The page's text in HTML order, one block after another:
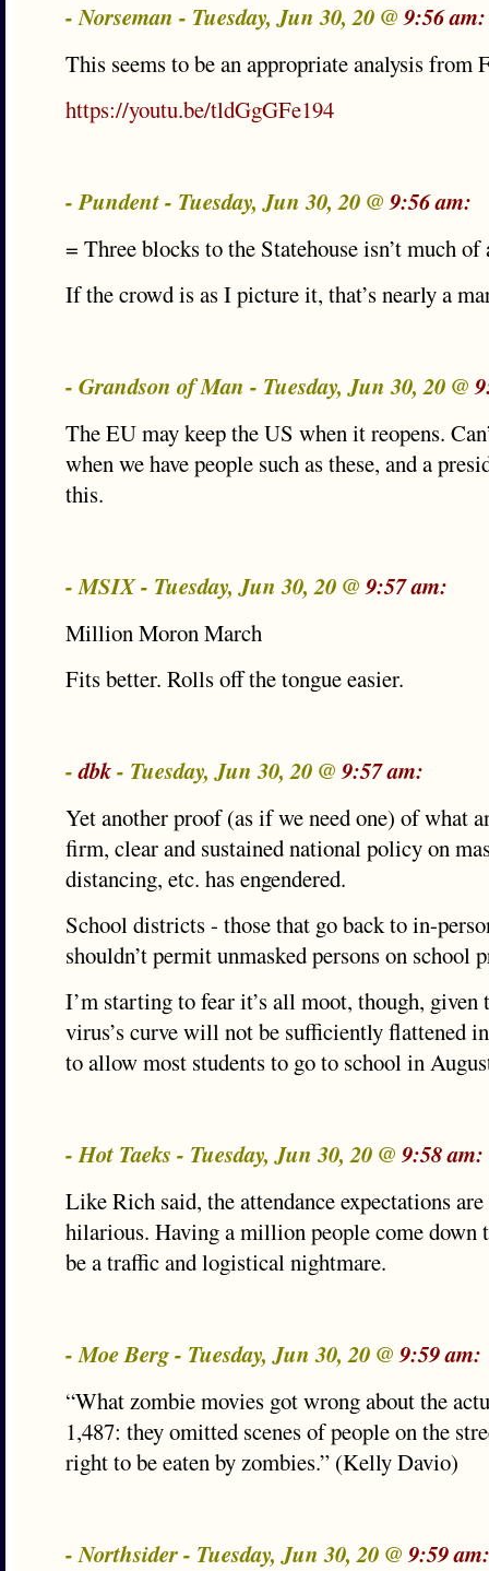
- Norseman - Tuesday, Jun 30, 20 @9:56 am:
This seems to be an appropriate analysis from
https://youtu.be/tldGgGFe194
- Pundent - Tuesday, Jun 30, 20 @9:56 am:
= Three blocks to the Statehouse isn’t much of
If the crowd is as I picture it, that’s nearly a
- Grandson of Man - Tuesday, Jun 30, 20 @
The EU may keep the US when it reopens.
when we have people such as these, and a
this.
- MSIX - Tuesday, Jun 30, 20 @9:57 am:
Million Moron March
Fits better. Rolls off the tongue easier.
-dbk- Tuesday, Jun 30, 20 @9:57 am:
Yet another proof (as if we need one) of what
firm, clear and sustained national policy on
distancing, etc. has engendered.
School districts - those that go back to in-
shouldn’t permit unmasked persons on school
I’m starting to fear it’s all moot, though, given
virus’s curve will not be sufficiently flattened
to allow most students to go to school in
- Hot Taeks - Tuesday, Jun 30, 20 @9:58 am:
Like Rich said, the attendance expectations
hilarious. Having a million people come
be a traffic and logistical nightmare.
- Moe Berg - Tuesday, Jun 30, 20 @9:59 am:
“What zombie movies got wrong about the
1,487: they omitted scenes of people on the
right to be eaten by zombies.” (Kelly Davio)
- Northsider - Tuesday, Jun 30, 20 @9:59 am: